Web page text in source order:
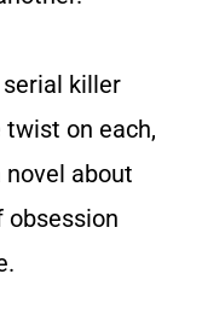
killer
twist on each,
about
obsession